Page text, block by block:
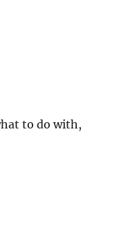
to do with,